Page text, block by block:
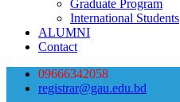
Graduate Program
International Students
ALUMNI
Contact
09666342058
registrar@gau.edu.bd